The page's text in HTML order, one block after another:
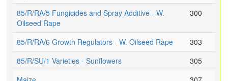
85/R/RA/5 Fungicides and Spray Additive - W.
Oilseed Rape
300
85/R/RA/6 Growth Regulators - W. Oilseed Rape
303
85/R/SU/1 Varieties - Sunflowers
305